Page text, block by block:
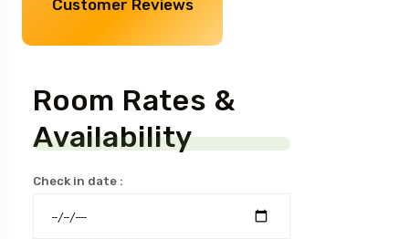
Customer Reviews
Room Rates &
Availability
Check in date :